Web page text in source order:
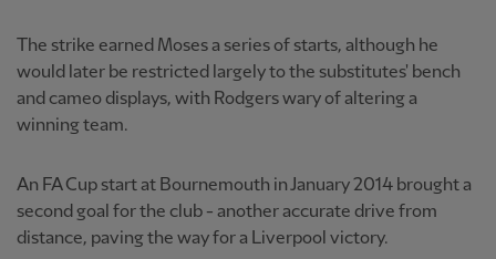
The strike earned Moses a series of starts, although he
would later be restricted largely to the substitutes' bench
and cameo displays, with Rodgers wary of altering a
winning team.
An FA Cup start at Bournemouth in January 2014 brought a
second goal for the club - another accurate drive from
distance, paving the way for a Liverpool victory.